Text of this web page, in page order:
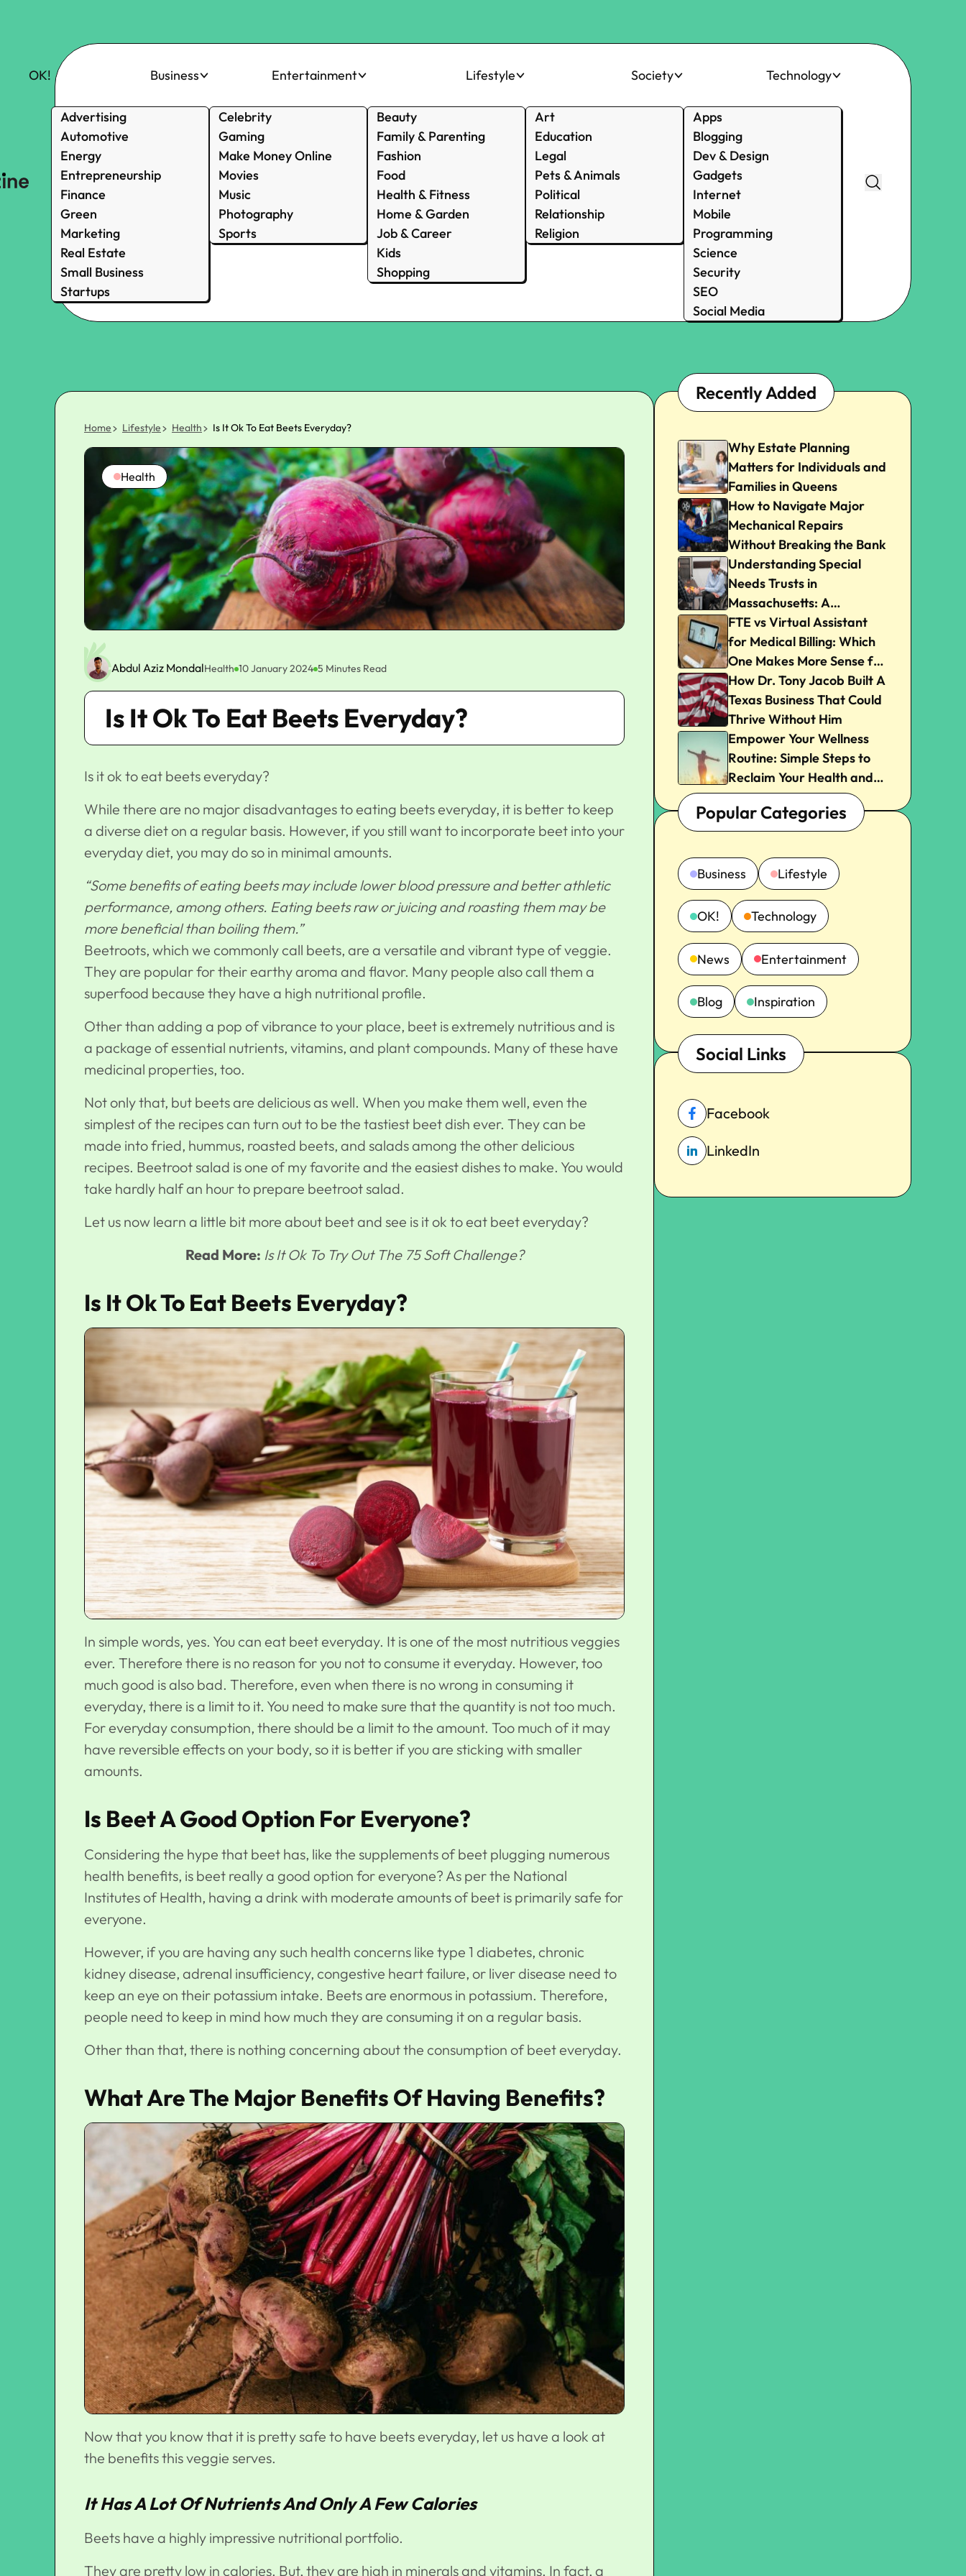
OK! Business
Advertising
Automotive
Energy
Entrepreneurship
Finance
Green
Marketing
Real Estate
Small Business
Startups
Entertainment
Celebrity
Gaming
Make Money Online
Movies
Music
Photography
Sports
Lifestyle
Beauty
Family & Parenting
Fashion
Food
Health & Fitness
Home & Garden
Job & Career
Kids
Shopping
Society
Art
Education
Legal
Pets & Animals
Political
Relationship
Religion
Technology
Apps
Blogging
Dev & Design
Gadgets
Internet
Mobile
Programming
Science
Security
SEO
Social Media
Home Lifestyle Health Is It Ok To Eat Beets Everyday?
Health
Abdul Aziz MondalHealth 10 January 2024 5 Minutes Read
Is It Ok To Eat Beets Everyday?
Is it ok to eat beets everyday?
While there are no major disadvantages to eating beets everyday, it is better to keep
a diverse diet on a regular basis. However, if you still want to incorporate beet into your
everyday diet, you may do so in minimal amounts.
“Some benefits of eating beets may include lower blood pressure and better athletic
performance, among others. Eating beets raw or juicing and roasting them may be
more beneficial than boiling them.”
Beetroots, which we commonly call beets, are a versatile and vibrant type of veggie.
They are popular for their earthy aroma and flavor. Many people also call them a
superfood because they have a high nutritional profile.
Other than adding a pop of vibrance to your place, beet is extremely nutritious and is
a package of essential nutrients, vitamins, and plant compounds. Many of these have
medicinal properties, too.
Not only that, but beets are delicious as well. When you make them well, even the
simplest of the recipes can turn out to be the tastiest beet dish ever. They can be
made into fried, hummus, roasted beets, and salads among the other delicious
recipes. Beetroot salad is one of my favorite and the easiest dishes to make. You would
take hardly half an hour to prepare beetroot salad.
Let us now learn a little bit more about beet and see is it ok to eat beet everyday?
Read More: Is It Ok To Try Out The 75 Soft Challenge?
Is It Ok To Eat Beets Everyday?
In simple words, yes. You can eat beet everyday. It is one of the most nutritious veggies
ever. Therefore there is no reason for you not to consume it everyday. However, too
much good is also bad. Therefore, even when there is no wrong in consuming it
everyday, there is a limit to it. You need to make sure that the quantity is not too much.
For everyday consumption, there should be a limit to the amount. Too much of it may
have reversible effects on your body, so it is better if you are sticking with smaller
amounts.
Is Beet A Good Option For Everyone?
Considering the hype that beet has, like the supplements of beet plugging numerous
health benefits, is beet really a good option for everyone? As per the National
Institutes of Health, having a drink with moderate amounts of beet is primarily safe for
everyone.
However, if you are having any such health concerns like type 1 diabetes, chronic
kidney disease, adrenal insufficiency, congestive heart failure, or liver disease need to
keep an eye on their potassium intake. Beets are enormous in potassium. Therefore,
people need to keep in mind how much they are consuming it on a regular basis.
Other than that, there is nothing concerning about the consumption of beet everyday.
What Are The Major Benefits Of Having Benefits?
Now that you know that it is pretty safe to have beets everyday, let us have a look at
the benefits this veggie serves.
It Has A Lot Of Nutrients And Only A Few Calories
Beets have a highly impressive nutritional portfolio.
They are pretty low in calories. But, they are high in minerals and vitamins. In fact, a
Recently Added
Why Estate Planning
Matters for Individuals and
Families in Queens
How to Navigate Major
Mechanical Repairs
Without Breaking the Bank
Understanding Special
Needs Trusts in
Massachusetts: A
Beginner’s Guide
FTE vs Virtual Assistant
for Medical Billing: Which
One Makes More Sense for
Your Practice?
How Dr. Tony Jacob Built A
Texas Business That Could
Thrive Without Him
Empower Your Wellness
Routine: Simple Steps to
Reclaim Your Health and
Joy
Popular Categories
Business Lifestyle
OK! Technology
News Entertainment
Blog Inspiration
Social Links
Facebook
LinkedIn